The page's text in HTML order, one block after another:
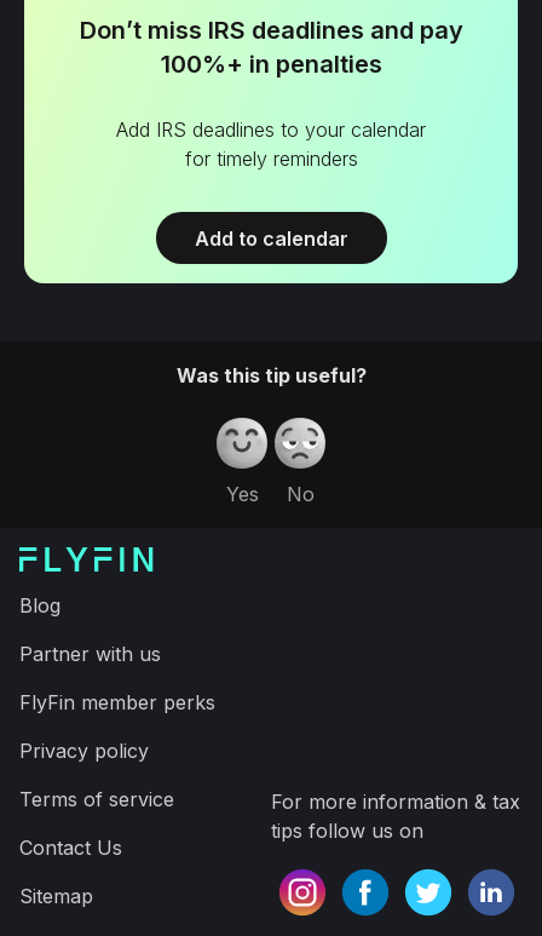
Don’t miss IRS deadlines and pay
100%+ in penalties
Add IRS deadlines to your calendar
for timely reminders
Add to calendar
Was this tip useful?
Yes No
Blog
Partner with us
FlyFin member perks
Privacy policy
Terms of service
Contact Us
Sitemap
For more information & tax
tips follow us on